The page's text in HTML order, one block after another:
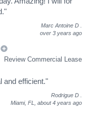
Marc Antoine D
over 3 years ago
Review Commercial Lease
and efficient."
Rodrigue D
Miami, FL, about 4 years ago